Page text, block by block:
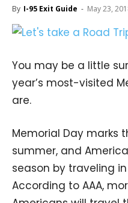
By I-95 Exit Guide - May 23,
You may be a little
year’s most-visited
are.
Memorial Day marks
summer, and
season by traveling
According to AAA,